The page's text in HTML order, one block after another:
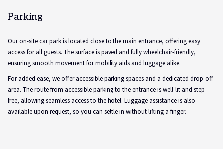
Parking
Our on-site car park is located close to the main entrance, offering easy
access for all guests. The surface is paved and fully wheelchair-friendly,
ensuring smooth movement for mobility aids and luggage alike.
For added ease, we offer accessible parking spaces and a dedicated drop-off
area. The route from accessible parking to the entrance is well-lit and step-
free, allowing seamless access to the hotel. Luggage assistance is also
available upon request, so you can settle in without lifting a finger.